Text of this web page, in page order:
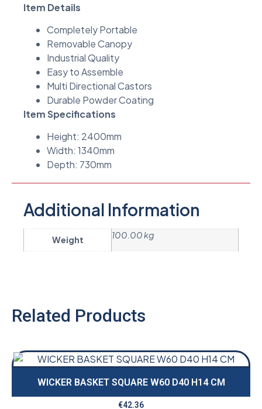
Item Details
Completely Portable
Removable Canopy
Industrial Quality
Easy to Assemble
Multi Directional Castors
Durable Powder Coating
Item Specifications
Height: 2400mm
Width: 1340mm
Depth: 730mm
Additional Information
Weight 100.00 kg
Related Products
WICKER BASKET SQUARE W60 D40 H14 CM
€42.36